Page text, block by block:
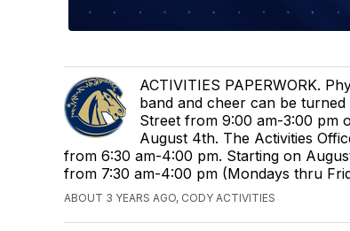
ACTIVITIES PAPERWORK.
band and cheer can be
Street from 9:00 am-3:00 pm
August 4th. The Activities
from 6:30 am-4:00 pm. Starting on
from 7:30 am-4:00 pm (Mondays thru
ABOUT 3 YEARS AGO, CODY ACTIVITIES